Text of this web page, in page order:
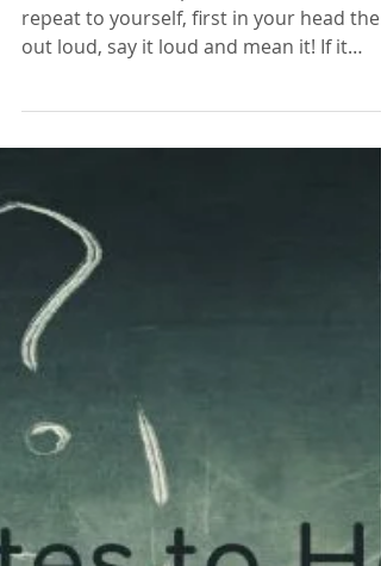
Lisa Edwards
Mar 4, 2021
2 min read
15 Positive Affirmations to
Make Today a Good Day!
repeat to yourself, first in your head then
out loud, say it loud and mean it! If it
brings a smil